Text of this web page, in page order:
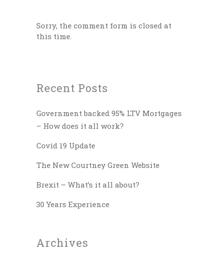
Sorry, the comment form is closed at
this time.
Recent Posts
Government backed 95% LTV Mortgages
– How does it all work?
Covid 19 Update
The New Courtney Green Website
Brexit – What’s it all about?
30 Years Experience
Archives